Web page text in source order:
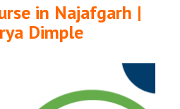
in Najafgarh |
Dimple